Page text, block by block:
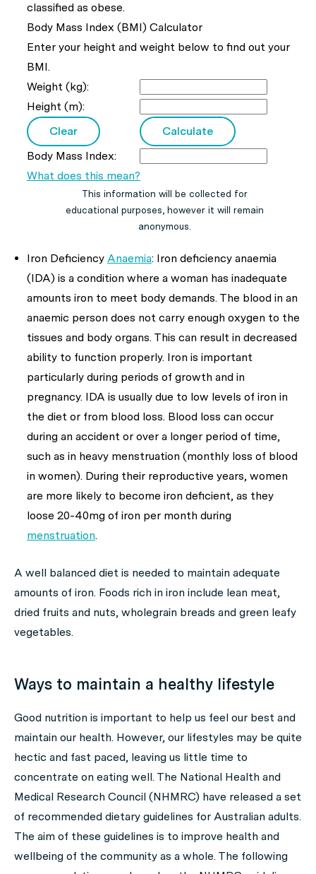
classified as obese.
Body Mass Index (BMI) Calculator
Enter your height and weight below to find out your
BMI.
Weight (kg):
Height (m):
Body Mass Index:
What does this mean?
This information will be collected for
educational purposes, however it will remain
anonymous.
Iron Deficiency Anaemia: Iron deficiency anaemia
(IDA) is a condition where a woman has inadequate
amounts iron to meet body demands. The blood in an
anaemic person does not carry enough oxygen to the
tissues and body organs. This can result in decreased
ability to function properly. Iron is important
particularly during periods of growth and in
pregnancy. IDA is usually due to low levels of iron in
the diet or from blood loss. Blood loss can occur
during an accident or over a longer period of time,
such as in heavy menstruation (monthly loss of blood
in women). During their reproductive years, women
are more likely to become iron deficient, as they
loose 20-40mg of iron per month during
menstruation.
A well balanced diet is needed to maintain adequate
amounts of iron. Foods rich in iron include lean meat,
dried fruits and nuts, wholegrain breads and green leafy
vegetables.
Ways to maintain a healthy lifestyle
Good nutrition is important to help us feel our best and
maintain our health. However, our lifestyles may be quite
hectic and fast paced, leaving us little time to
concentrate on eating well. The National Health and
Medical Research Council (NHMRC) have released a set
of recommended dietary guidelines for Australian adults.
The aim of these guidelines is to improve health and
wellbeing of the community as a whole. The following